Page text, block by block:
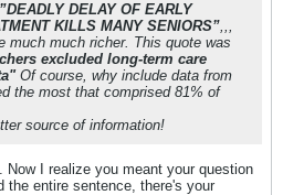
”DEADLY DELAY OF EARLY
KILLS MANY SENIORS”,,,
much much richer. This quote was
excluded long-term care
Of course, why include data from
the most that comprised 81% of
source of information!
Now I realize you meant your question
the entire sentence, there's your